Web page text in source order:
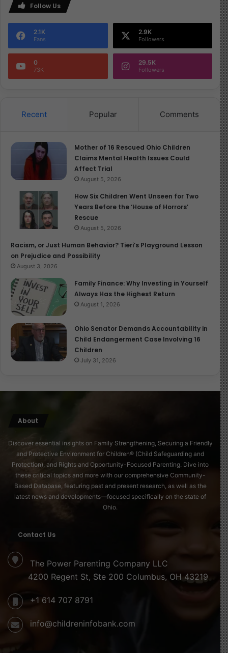
Follow Us
2.1K
Fans
2.9K
Followers
0
73K
29.5K
Followers
Recent Popular Comments
Mother of 16 Rescued Ohio Children
Claims Mental Health Issues Could
Affect Trial
August 5, 2026
How Six Children Went Unseen for Two
Years Before the ‘House of Horrors’
Rescue
August 5, 2026
Racism, or Just Human Behavior? Tieri’s Playground Lesson
on Prejudice and Possibility
August 3, 2026
Family Finance: Why Investing in Yourself
Always Has the Highest Return
August 1, 2026
Ohio Senator Demands Accountability in
Child Endangerment Case Involving 16
Children
July 31, 2026
About
Discover essential insights on Family Strengthening, Securing a Friendly
and Protective Environment for Children® (Child Safeguarding and
Protection), and Rights and Opportunity-Focused Parenting. Dive into
these critical topics and more with our comprehensive Community-
Based Database, featuring past and present research, as well as the
latest news and developments—focused specifically on the state of
Ohio.
Contact Us
The Power Parenting Company LLC
4200 Regent St, Ste 200 Columbus, OH 43219
+1 614 707 8791
info@childreninfobank.com